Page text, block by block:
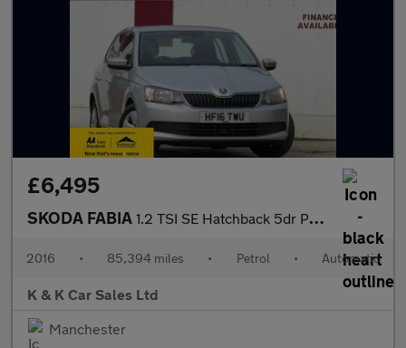
£6,495
SKODA FABIA 1.2 TSI SE Hatchback 5dr Petrol DSG Euro 6 (s/s) (110 ps)
2016 • 85,394 miles • Petrol • Automatic
K & K Car Sales Ltd
Manchester